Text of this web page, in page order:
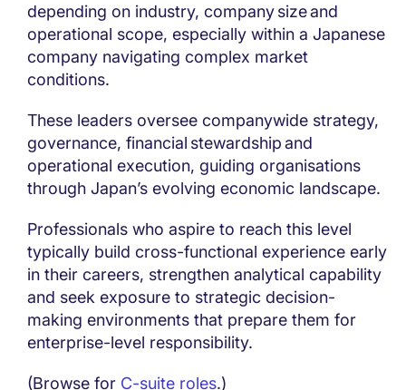
depending on industry, company size and
operational scope, especially within a Japanese
company navigating complex market
conditions.
These leaders oversee companywide strategy,
governance, financial stewardship and
operational execution, guiding organisations
through Japan’s evolving economic landscape.
Professionals who aspire to reach this level
typically build cross-functional experience early
in their careers, strengthen analytical capability
and seek exposure to strategic decision-
making environments that prepare them for
enterprise-level responsibility.
(Browse for C-suite roles.)